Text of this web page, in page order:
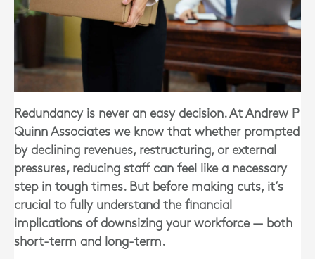
Redundancy is never an easy decision. At Andrew P
Quinn Associates we know that whether prompted
by declining revenues, restructuring, or external
pressures, reducing staff can feel like a necessary
step in tough times. But before making cuts, it’s
crucial to fully understand the financial
implications of downsizing your workforce — both
short-term and long-term.